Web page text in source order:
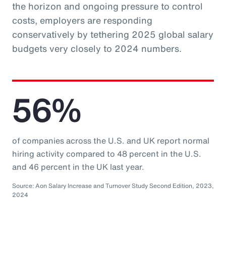
the horizon and ongoing pressure to control
costs, employers are responding
conservatively by tethering 2025 global salary
budgets very closely to 2024 numbers.
56%
of companies across the U.S. and UK report normal
hiring activity compared to 48 percent in the U.S.
and 46 percent in the UK last year.
Source: Aon Salary Increase and Turnover Study Second Edition, 2023,
2024